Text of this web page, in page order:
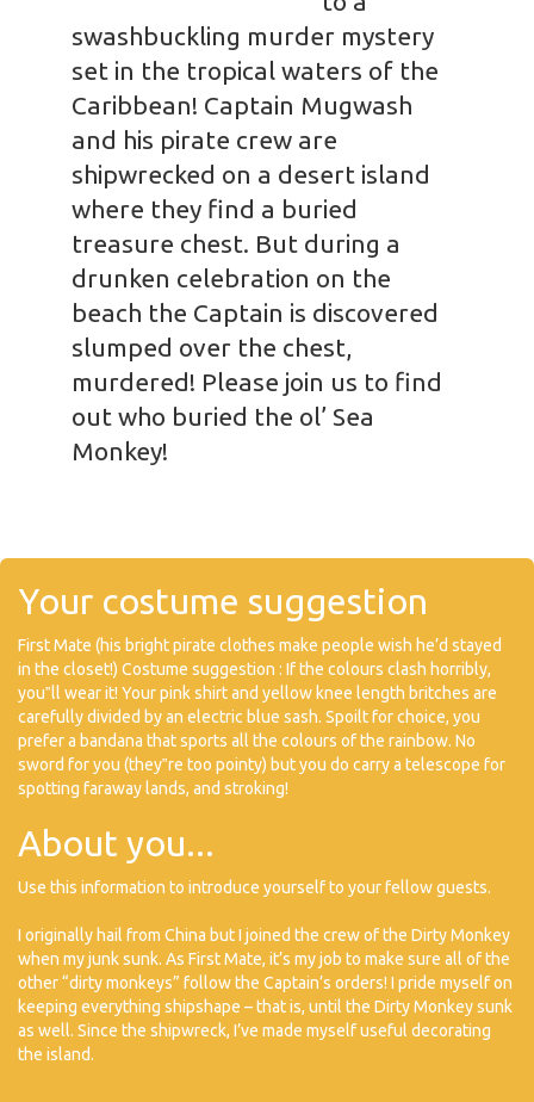
swashbuckling murder mystery
set in the tropical waters of the
Caribbean! Captain Mugwash
and his pirate crew are
shipwrecked on a desert island
where they find a buried
treasure chest. But during a
drunken celebration on the
beach the Captain is discovered
slumped over the chest,
murdered! Please join us to find
out who buried the ol’ Sea
Monkey!
Your costume suggestion
First Mate (his bright pirate clothes make people wish he’d stayed
in the closet!) Costume suggestion : If the colours clash horribly,
you‟ll wear it! Your pink shirt and yellow knee length britches are
carefully divided by an electric blue sash. Spoilt for choice, you
prefer a bandana that sports all the colours of the rainbow. No
sword for you (they‟re too pointy) but you do carry a telescope for
spotting faraway lands, and stroking!
About you...
Use this information to introduce yourself to your fellow guests.
I originally hail from China but I joined the crew of the Dirty Monkey
when my junk sunk. As First Mate, it’s my job to make sure all of the
other “dirty monkeys” follow the Captain’s orders! I pride myself on
keeping everything shipshape – that is, until the Dirty Monkey sunk
as well. Since the shipwreck, I’ve made myself useful decorating
the island.